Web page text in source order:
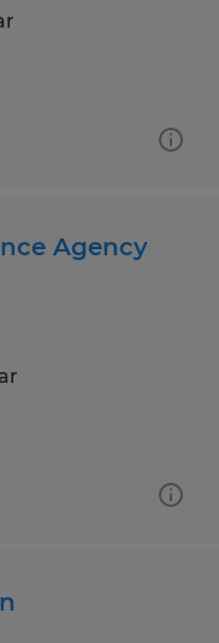
Agency